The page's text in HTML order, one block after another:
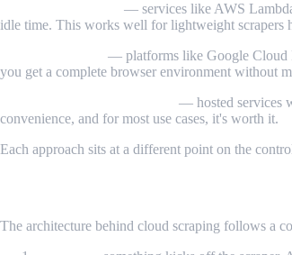
— services like AWS
idle time. This works well for lightweight scrapers
— platforms like Google Cloud
you get a complete browser environment without
— hosted services
convenience, and for most use cases, it's worth it.
Each approach sits at a different point on the
The architecture behind cloud scraping follows a